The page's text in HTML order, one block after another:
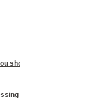
should receive a
that there will not be